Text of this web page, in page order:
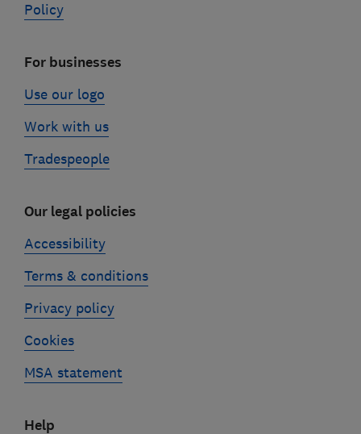
Policy
For businesses
Use our logo
Work with us
Tradespeople
Our legal policies
Accessibility
Terms & conditions
Privacy policy
Cookies
MSA statement
Help